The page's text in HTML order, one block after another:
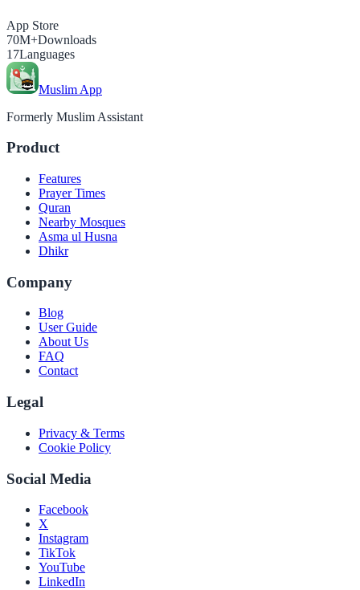
App Store
70M+Downloads
17Languages
Muslim App
Formerly Muslim Assistant
Product
Features
Prayer Times
Quran
Nearby Mosques
Asma ul Husna
Dhikr
Company
Blog
User Guide
About Us
FAQ
Contact
Legal
Privacy & Terms
Cookie Policy
Social Media
Facebook
X
Instagram
TikTok
YouTube
LinkedIn